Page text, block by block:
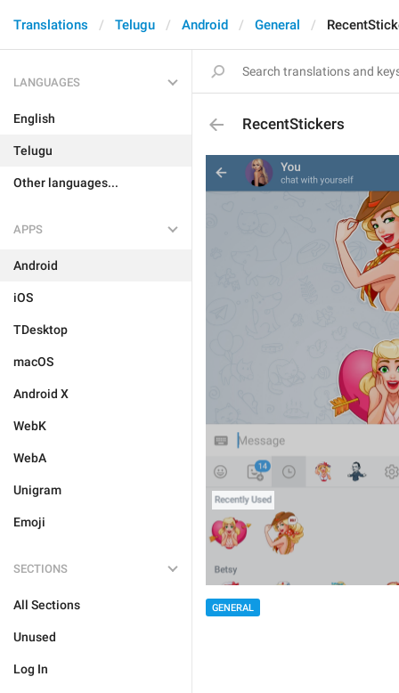
Translations Telugu Android General
LANGUAGES
English
Telugu
Other languages...
APPS
Android
iOS
TDesktop
macOS
Android X
WebK
WebA
Unigram
Emoji
SECTIONS
All Sections
Unused
Log In
RecentStickers
GENERAL